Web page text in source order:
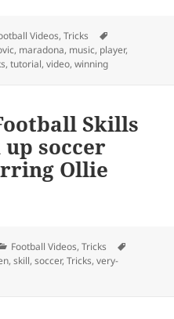
Videos,Tricks
, maradona, music, player,
,tutorial,video,winning
Skills
soccer
Ollie
Categories
Football Videos,Tricks
,skill,soccer,Tricks,very-